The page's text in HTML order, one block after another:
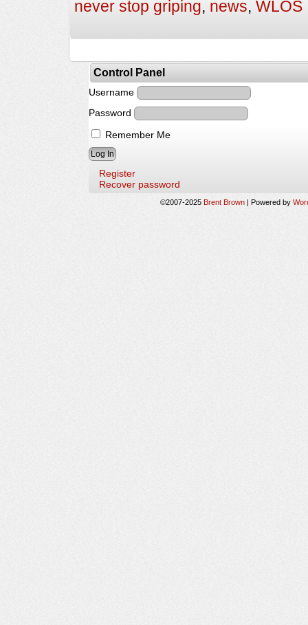
never stop griping, news, WLOS
Control Panel
Username
Password
Remember Me
Register
Recover password
©2007-2025 Brent Brown | Powered by